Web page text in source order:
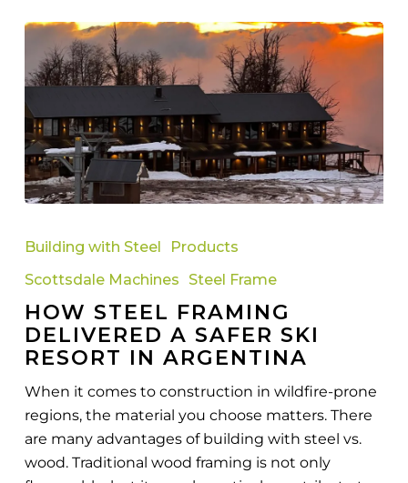
Steel
Delivered
a
Safer
Ski
Argentina
Building with Steel
Products
Scottsdale Machines
Steel Frame
HOW STEEL FRAMING
DELIVERED A SAFER SKI
RESORT IN ARGENTINA
When it comes to construction in wildfire-prone
regions, the material you choose matters. There
are many advantages of building with steel vs.
wood. Traditional wood framing is not only